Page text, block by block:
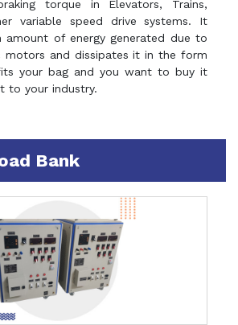
torque in Elevators, Trains,
variable speed drive systems. It
amount of energy generated due to
motors and dissipates it in the form
your bag and you want to buy it
to your industry.
Bank